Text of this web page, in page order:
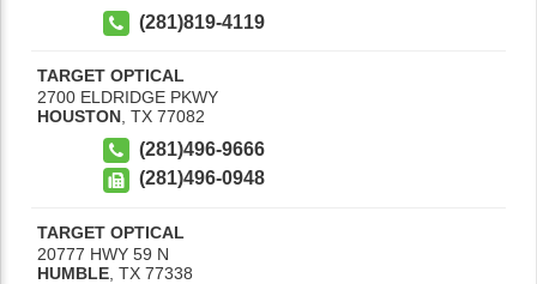
(281)819-4119
TARGET OPTICAL
2700 ELDRIDGE PKWY
HOUSTON TX 77082
(281)496-9666
(281)496-0948
TARGET OPTICAL
20777 HWY 59 N
HUMBLE TX 77338